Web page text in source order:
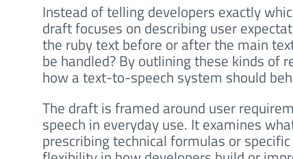
Instead of telling developers exactly
draft focuses on describing user
the ruby text before or after the main
be handled? By outlining these kinds of
how a text-to-speech system should
The draft is framed around user
speech in everyday use. It examines
prescribing technical formulas or